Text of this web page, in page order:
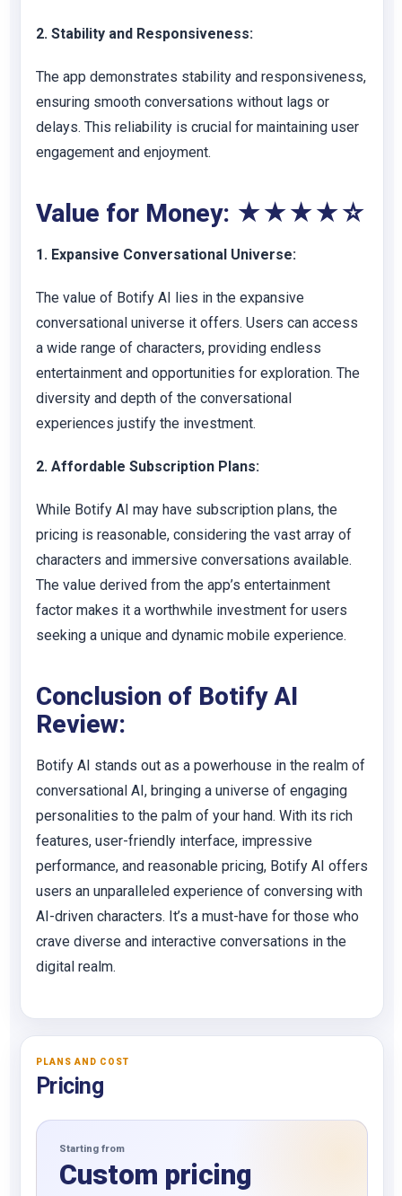
2. Stability and Responsiveness:
The app demonstrates stability and responsiveness,
ensuring smooth conversations without lags or
delays. This reliability is crucial for maintaining user
engagement and enjoyment.
Value for Money: ★★★★☆
1. Expansive Conversational Universe:
The value of Botify AI lies in the expansive
conversational universe it offers. Users can access
a wide range of characters, providing endless
entertainment and opportunities for exploration. The
diversity and depth of the conversational
experiences justify the investment.
2. Affordable Subscription Plans:
While Botify AI may have subscription plans, the
pricing is reasonable, considering the vast array of
characters and immersive conversations available.
The value derived from the app’s entertainment
factor makes it a worthwhile investment for users
seeking a unique and dynamic mobile experience.
Conclusion of Botify AI
Review:
Botify AI stands out as a powerhouse in the realm of
conversational AI, bringing a universe of engaging
personalities to the palm of your hand. With its rich
features, user-friendly interface, impressive
performance, and reasonable pricing, Botify AI offers
users an unparalleled experience of conversing with
AI-driven characters. It’s a must-have for those who
crave diverse and interactive conversations in the
digital realm.
PLANS AND COST
Pricing
Starting from
Custom pricing